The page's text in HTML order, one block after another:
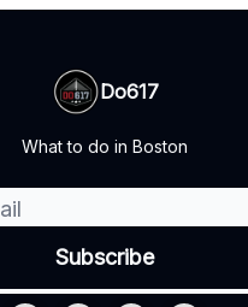
Do617
What to do in Boston